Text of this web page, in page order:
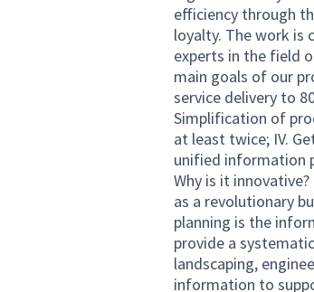
efficiency through
loyalty. The work
experts in the field
main goals of our
service delivery to
Simplification of
at least twice; IV.
unified information
Why is it
as a revolutionary
planning is the
provide a
landscaping,
information to